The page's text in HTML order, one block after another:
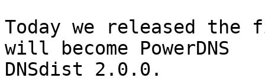
Today we released
will become PowerDNS
DNSdist 2.0.0.